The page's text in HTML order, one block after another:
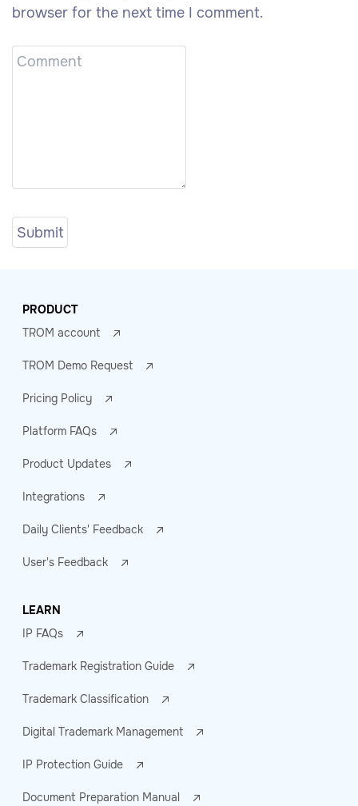
browser for the next time I comment.
PRODUCT
TROM account
TROM Demo Request
Pricing Policy
Platform FAQs
Product Updates
Integrations
Daily Clients' Feedback
User's Feedback
LEARN
IP FAQs
Trademark Registration Guide
Trademark Classification
Digital Trademark Management
IP Protection Guide
Document Preparation Manual